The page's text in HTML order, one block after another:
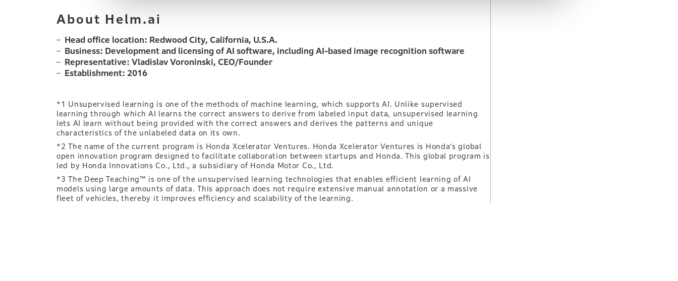
About Helm.ai
Head office location: Redwood City, California, U.S.A.
Business: Development and licensing of AI software, including AI-based image recognition software
Representative: Vladislav Voroninski, CEO/Founder
Establishment: 2016
*1 Unsupervised learning is one of the methods of machine learning, which supports AI. Unlike supervised
learning through which AI learns the correct answers to derive from labeled input data, unsupervised learning
lets AI learn without being provided with the correct answers and derives the patterns and unique
characteristics of the unlabeled data on its own.
*2 The name of the current program is Honda Xcelerator Ventures. Honda Xcelerator Ventures is Honda’s global
open innovation program designed to facilitate collaboration between startups and Honda. This global program is
led by Honda Innovations Co., Ltd., a subsidiary of Honda Motor Co., Ltd.
*3 The Deep Teaching™ is one of the unsupervised learning technologies that enables efficient learning of AI
models using large amounts of data. This approach does not require extensive manual annotation or a massive
fleet of vehicles, thereby it improves efficiency and scalability of the learning.